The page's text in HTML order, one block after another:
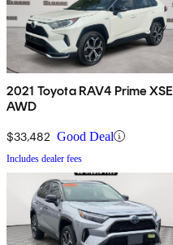
2021 Toyota RAV4 Prime XSE
AWD
$33,482 Good Deal
Includes dealer fees